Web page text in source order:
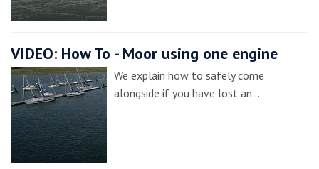
VIDEO: How To - Moor using one engine
We explain how to safely come
alongside if you have lost an…